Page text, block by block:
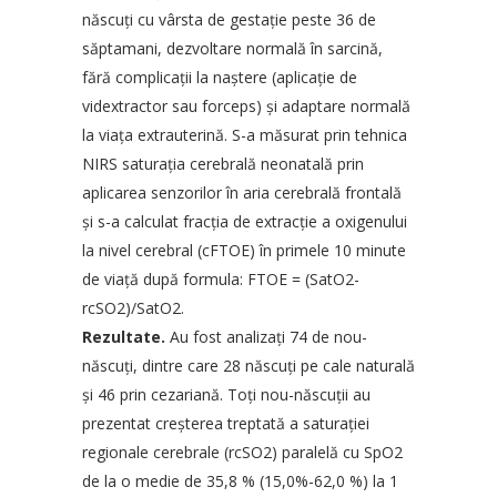
născuţi cu vârsta de gestaţie peste 36 de
săptamani, dezvoltare normală în sarcină,
fără complicaţii la naştere (aplicaţie de
vidextractor sau forceps) şi adaptare normală
la viaţa extrauterină. S-a măsurat prin tehnica
NIRS saturaţia cerebrală neonatală prin
aplicarea senzorilor în aria cerebrală frontală
şi s-a calculat fracţia de extracţie a oxigenului
la nivel cerebral (cFTOE) în primele 10 minute
de viaţă după formula: FTOE = (SatO2-
rcSO2)/SatO2.
Rezultate. Au fost analizaţi 74 de nou-
născuţi, dintre care 28 născuţi pe cale naturală
şi 46 prin cezariană. Toţi nou-născuţii au
prezentat creşterea treptată a saturaţiei
regionale cerebrale (rcSO2) paralelă cu SpO2
de la o medie de 35,8 % (15,0%-62,0 %) la 1